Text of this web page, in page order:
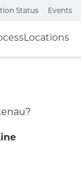
Status Events
Locations